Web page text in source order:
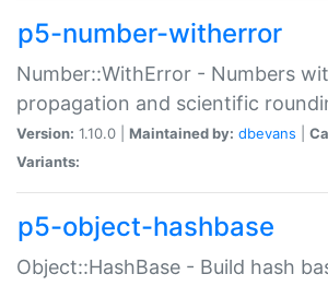
p5-number-witherror
Number::WithError - Numbers
propagation and scientific
Version: 1.10.0 | Maintained by: dbevans
Variants:
p5-object-hashbase
Object::HashBase - Build hash